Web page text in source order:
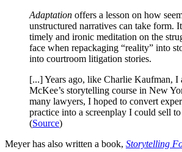
Adaptation offers a lesson on how
unstructured narratives can take form.
timely and ironic meditation on the
face when repackaging “reality” into
into courtroom litigation stories.
[...] Years ago, like Charlie Kaufman, I
McKee’s storytelling course in New
many lawyers, I hoped to convert
practice into a screenplay I could sell
(Source)
Meyer has also written a book, Storytelling